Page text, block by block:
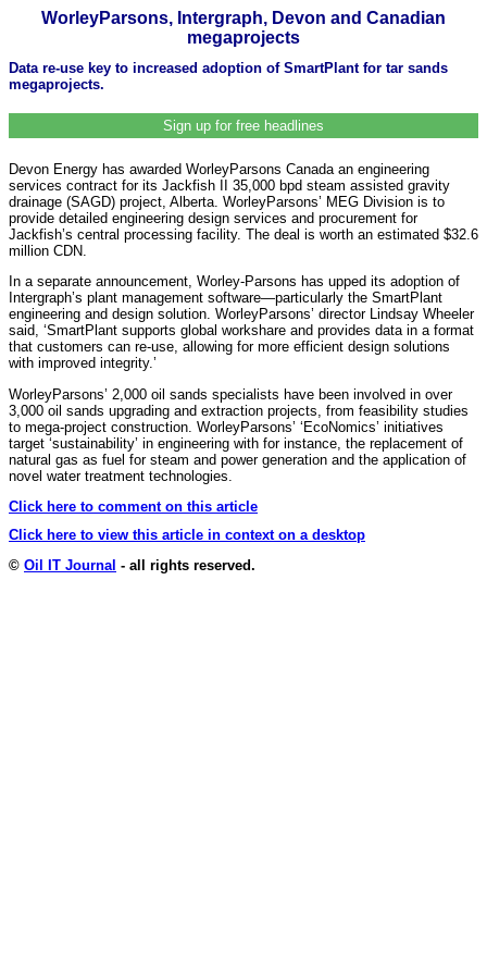
WorleyParsons, Intergraph, Devon and Canadian
megaprojects
Data re-use key to increased adoption of SmartPlant for tar sands
megaprojects.
Sign up for free headlines
Devon Energy has awarded WorleyParsons Canada an engineering
services contract for its Jackfish II 35,000 bpd steam assisted gravity
drainage (SAGD) project, Alberta. WorleyParsons’ MEG Division is to
provide detailed engineering design services and procurement for
Jackfish’s central processing facility. The deal is worth an estimated $32.6
million CDN.
In a separate announcement, Worley-Parsons has upped its adoption of
Intergraph’s plant management software—particularly the SmartPlant
engineering and design solution. WorleyParsons’ director Lindsay Wheeler
said, ‘SmartPlant supports global workshare and provides data in a format
that customers can re-use, allowing for more efficient design solutions
with improved integrity.’
WorleyParsons’ 2,000 oil sands specialists have been involved in over
3,000 oil sands upgrading and extraction projects, from feasibility studies
to mega-project construction. WorleyParsons’ ‘EcoNomics’ initiatives
target ‘sustainability’ in engineering with for instance, the replacement of
natural gas as fuel for steam and power generation and the application of
novel water treatment technologies.
Click here to comment on this article
Click here to view this article in context on a desktop
© Oil IT Journal - all rights reserved.